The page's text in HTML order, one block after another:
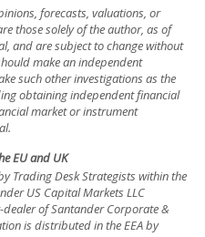
forecasts, valuations, or
those solely of the author, as of
and are subject to change without
make an independent
such other investigations as the
obtaining independent financial
market or instrument
EU and UK
Trading Desk Strategists within the
US Capital Markets LLC
dealer of Santander Corporate &
is distributed in the EEA by